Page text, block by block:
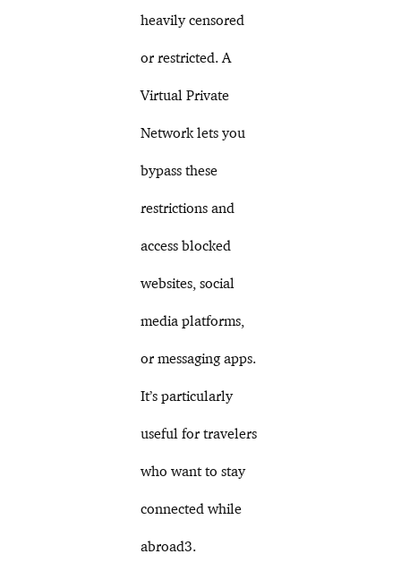
heavily censored
or restricted. A
Virtual Private
Network lets you
bypass these
restrictions and
access blocked
websites, social
media platforms,
or messaging apps.
It’s particularly
useful for travelers
who want to stay
connected while
abroad3.